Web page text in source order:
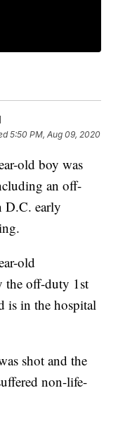
5:50 PM, Aug 09, 2020
old boy was
an off-
D.C. early
old
the off-duty 1st
is in the hospital
shot and the
non-life-